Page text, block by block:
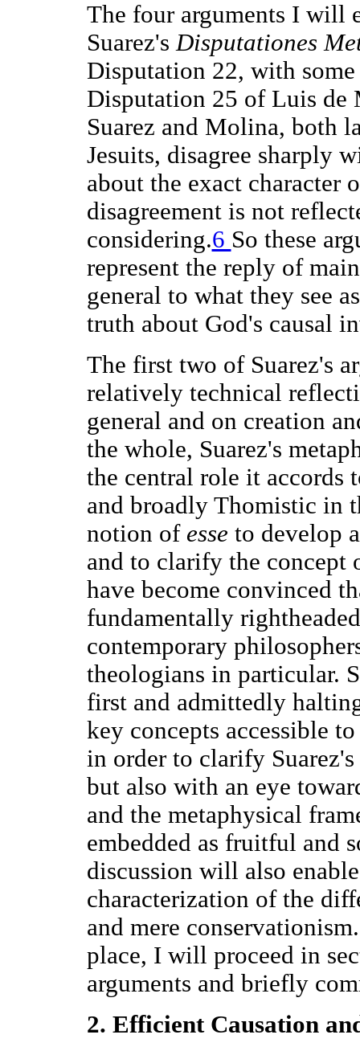
The four arguments I will
Suarez'sDisputationes
Disputation 22, with
Disputation 25 of Luis
Suarez and Molina, both
Jesuits, disagree sharply
about the exact character
disagreement is not
considering.6 So these
represent the reply of
general to what they see
truth about God's causal
The first two of Suarez's
relatively technical
general and on creation
the whole, Suarez's
the central role it accords
and broadly Thomistic in
notion of esse to develop
and to clarify the concept
have become convinced
fundamentally
contemporary
theologians in particular.
first and admittedly
key concepts accessible
in order to clarify
but also with an eye
and the metaphysical
embedded as fruitful and
discussion will also
characterization of the
and mere
place, I will proceed in
arguments and briefly
2. Efficient Causation